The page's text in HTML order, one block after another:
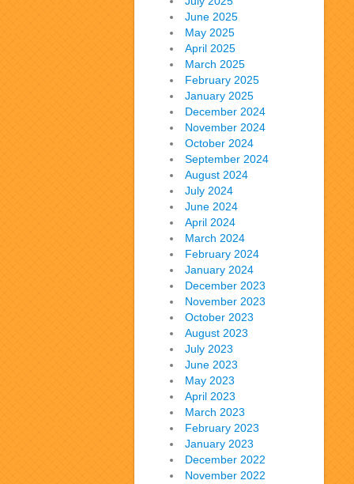
June 2025
May 2025
April 2025
March 2025
February 2025
January 2025
December 2024
November 2024
October 2024
September 2024
August 2024
July 2024
June 2024
April 2024
March 2024
February 2024
January 2024
December 2023
November 2023
October 2023
August 2023
July 2023
June 2023
May 2023
April 2023
March 2023
February 2023
January 2023
December 2022
November 2022